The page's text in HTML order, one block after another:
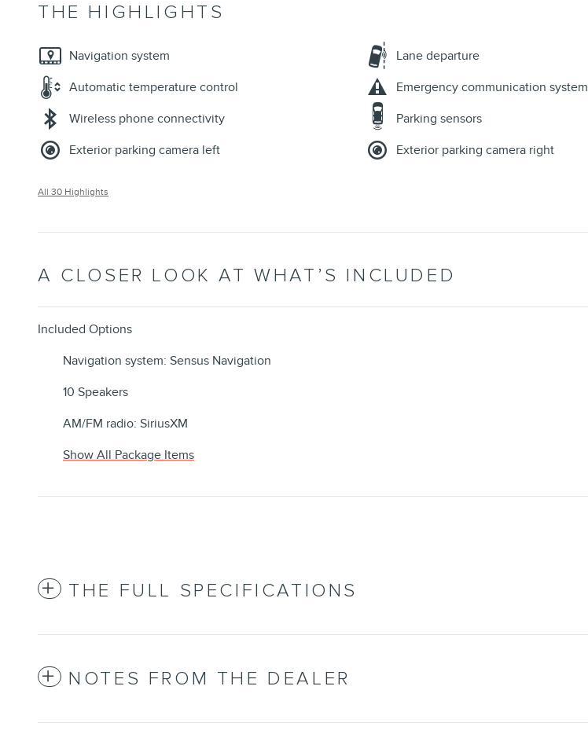
THE HIGHLIGHTS
Navigation system Lane departure
Automatic temperature control
Emergency communication system
Wireless phone connectivity
Parking sensors
Exterior parking camera left
Exterior parking camera right
All 30 Highlights
A CLOSER LOOK AT WHAT’S INCLUDED
Included Options
Navigation system: Sensus Navigation
10 Speakers
AM/FM radio: SiriusXM
Show All Package Items
THE FULL SPECIFICATIONS
NOTES FROM THE DEALER